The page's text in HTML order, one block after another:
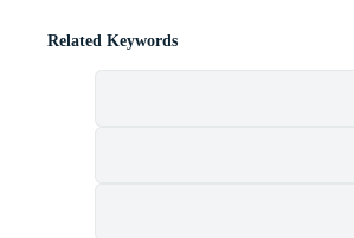
Related Keywords